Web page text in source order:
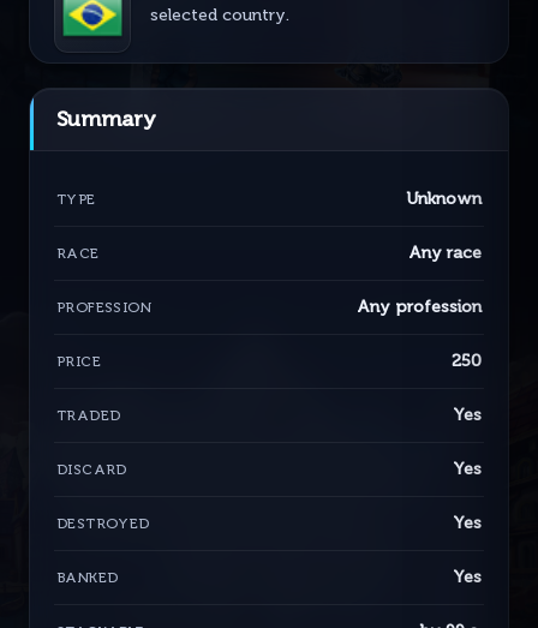
selected country.
Summary
TYPE Unknown
RACE Any race
PROFESSION Any profession
PRICE 250
TRADED Yes
DISCARD Yes
DESTROYED Yes
BANKED Yes